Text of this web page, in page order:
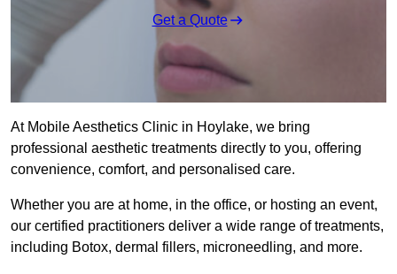
Get a Quote
At Mobile Aesthetics Clinic in Hoylake, we bring
professional aesthetic treatments directly to you, offering
convenience, comfort, and personalised care.
Whether you are at home, in the office, or hosting an event,
our certified practitioners deliver a wide range of treatments,
including Botox, dermal fillers, microneedling, and more.